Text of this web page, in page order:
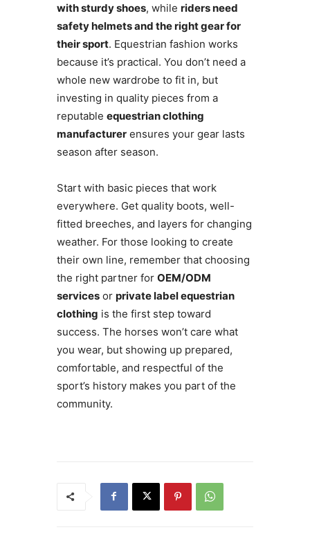
with sturdy shoes, while riders need
safety helmets and the right gear for
their sport. Equestrian fashion works
because it’s practical. You don’t need a
whole new wardrobe to fit in, but
investing in quality pieces from a
reputable equestrian clothing
manufacturerensures your gear lasts
season after season.
Start with basic pieces that work
everywhere. Get quality boots, well-
fitted breeches, and layers for changing
weather. For those looking to create
their own line, remember that choosing
the right partner for OEM/ODM
servicesor private label equestrian
clothing is the first step toward
success. The horses won’t care what
you wear, but showing up prepared,
comfortable, and respectful of the
sport’s history makes you part of the
community.